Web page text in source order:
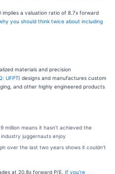
implies a valuation ratio of 8.7x forward
you should think twice about including
materials and precision
UFPT) designs and manufactures custom
and other highly engineered products
million means it hasn’t achieved the
juggernauts enjoy
over the last two years shows it couldn’t
at 20.8x forward P/E. If you’re